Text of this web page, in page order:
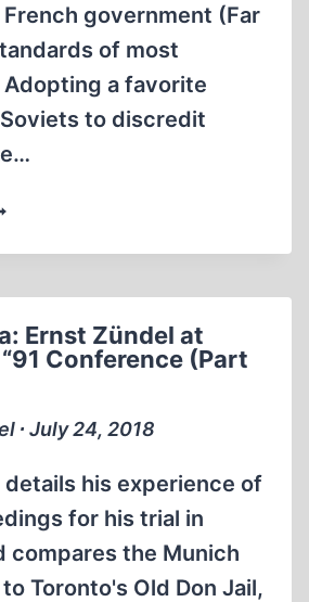
government (Far
of most
a favorite
to discredit
Ernst Zündel at
Conference (Part
∙ July 24, 2018
details his experience of
for his trial in
compares the Munich
Toronto's Old Don Jail,